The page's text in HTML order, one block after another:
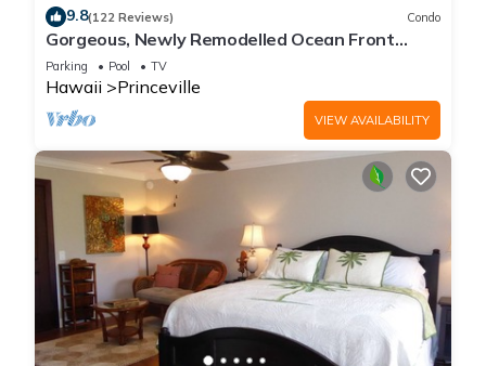
9.8(122 Reviews) Condo
Gorgeous, Newly Remodelled Ocean Front
Retreat-Sea Lodge II G6
Parking Pool TV
Hawaii Princeville
VIEW AVAILABILITY